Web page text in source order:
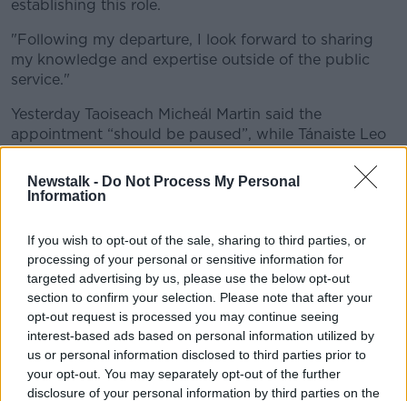
Newstalk - Do Not Process My Personal
Information
If you wish to opt-out of the sale, sharing to third parties, or
processing of your personal or sensitive information for
targeted advertising by us, please use the below opt-out
section to confirm your selection. Please note that after your
opt-out request is processed you may continue seeing
interest-based ads based on personal information utilized by
us or personal information disclosed to third parties prior to
your opt-out. You may separately opt-out of the further
disclosure of your personal information by third parties on the
establishing this role.
"Following my departure, I look forward to sharing
my knowledge and expertise outside of the public
service."
Yesterday Taoiseach Micheál Martin said the
appointment “should be paused”, while Tánaiste Leo
Varadkar echoed his concerns:
“We’ve disagreed once or twice but he [Dr Holohan]
toldNewstalk.
“So I wouldn’t like to say anything that would be seen
as critical of him.
“But I do think transparency and process is important
- I’ve learnt some lessons on that myself from
mistakes that were made in the not too recent past.”